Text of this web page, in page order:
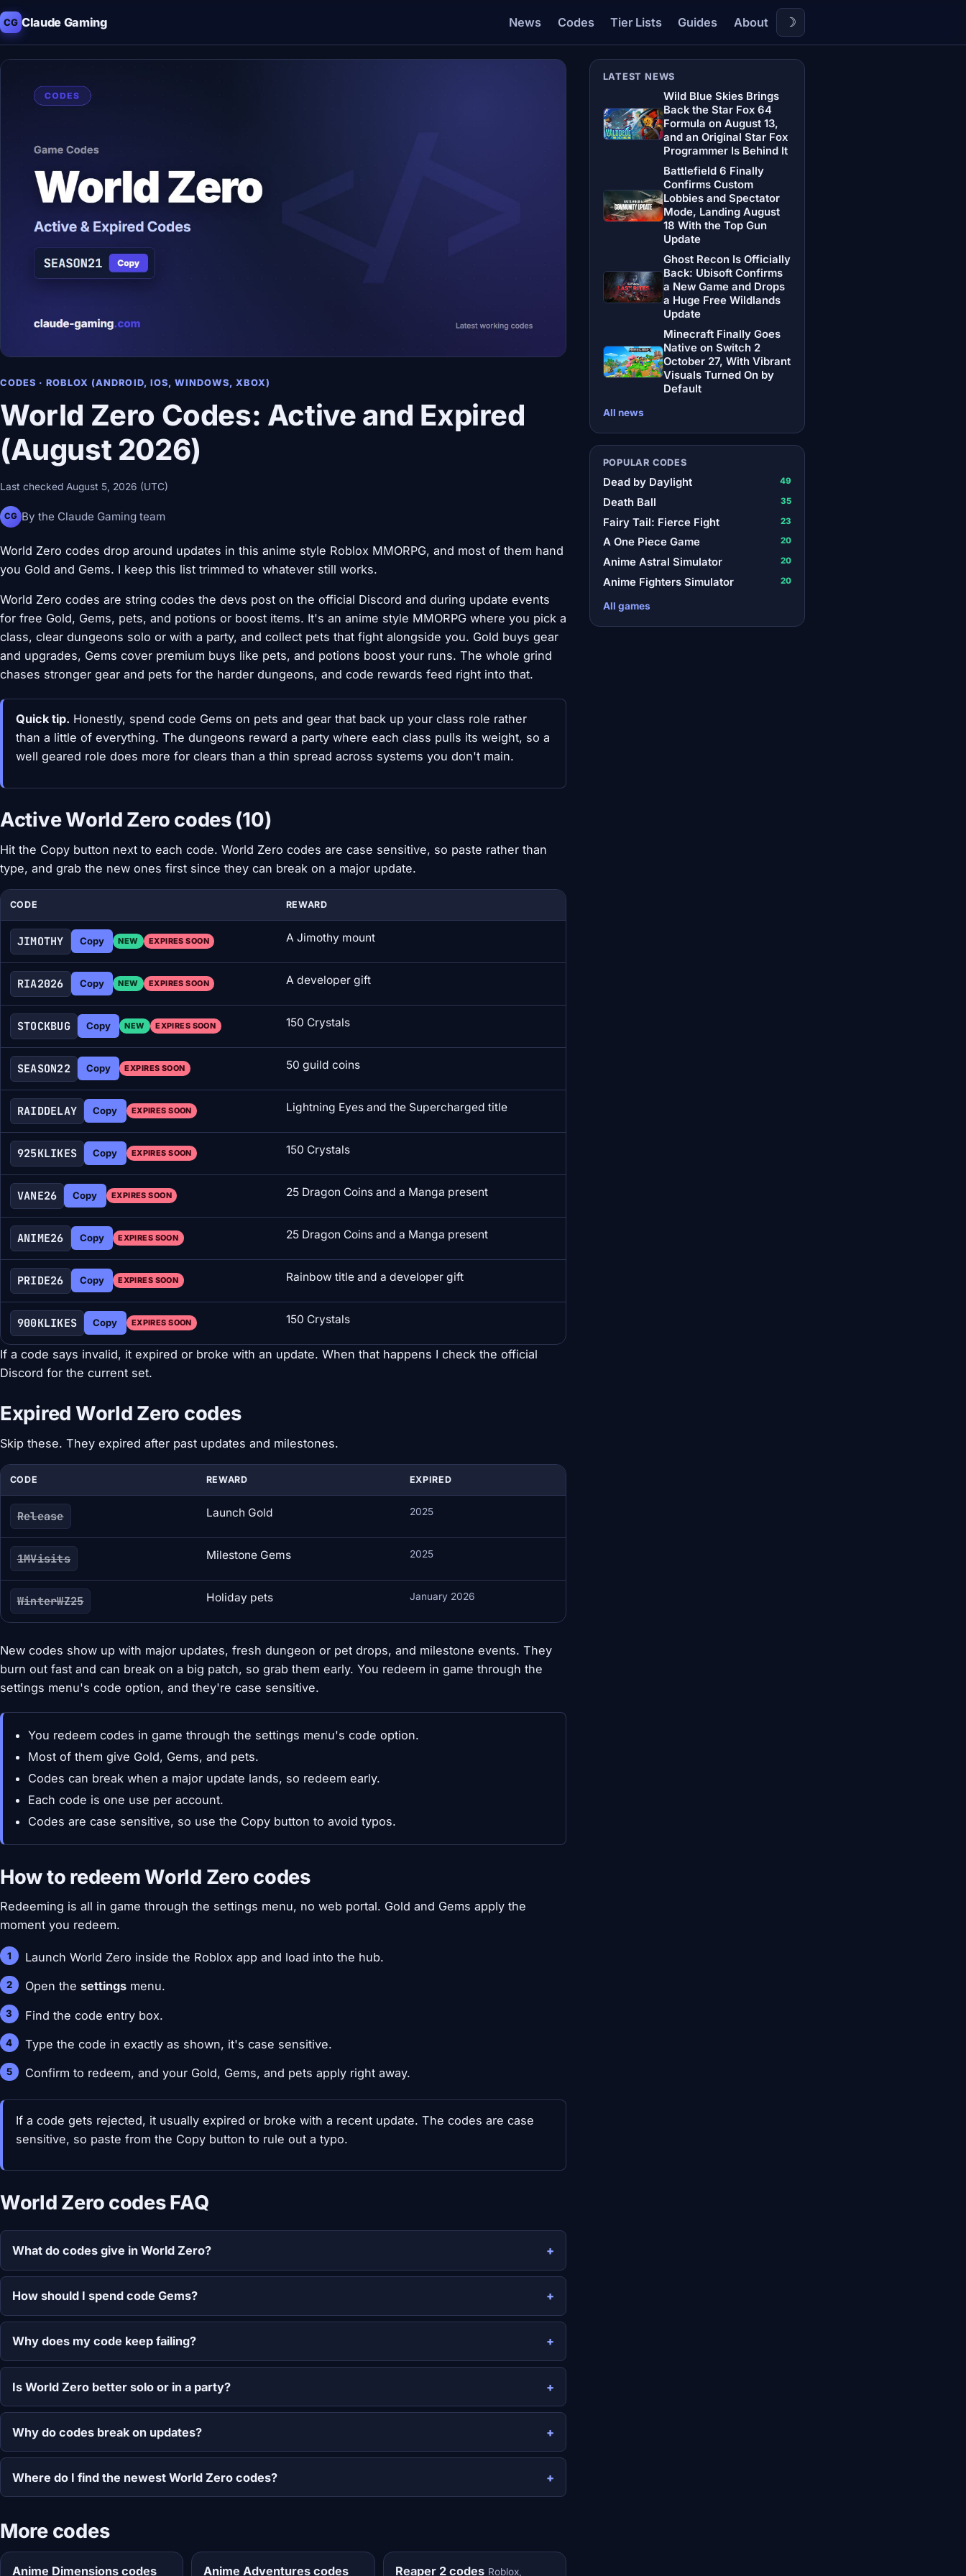
CG Claude Gaming News Codes Tier Lists Guides About ☽
CODES · ROBLOX (ANDROID, IOS, WINDOWS, XBOX)
World Zero Codes: Active and Expired
(August 2026)
Last checked August 5, 2026 (UTC)
CG By the Claude Gaming team
World Zero codes drop around updates in this anime style Roblox MMORPG, and most of them hand
you Gold and Gems. I keep this list trimmed to whatever still works.
World Zero codes are string codes the devs post on the official Discord and during update events
for free Gold, Gems, pets, and potions or boost items. It's an anime style MMORPG where you pick a
class, clear dungeons solo or with a party, and collect pets that fight alongside you. Gold buys gear
and upgrades, Gems cover premium buys like pets, and potions boost your runs. The whole grind
chases stronger gear and pets for the harder dungeons, and code rewards feed right into that.
Quick tip. Honestly, spend code Gems on pets and gear that back up your class role rather
than a little of everything. The dungeons reward a party where each class pulls its weight, so a
well geared role does more for clears than a thin spread across systems you don't main.
Active World Zero codes (10)
Hit the Copy button next to each code. World Zero codes are case sensitive, so paste rather than
type, and grab the new ones first since they can break on a major update.
CODE REWARD
JIMOTHY Copy NEW EXPIRES SOON A Jimothy mount
RIA2026 Copy NEW EXPIRES SOON A developer gift
STOCKBUG Copy NEW EXPIRES SOON 150 Crystals
SEASON22 Copy EXPIRES SOON 50 guild coins
RAIDDELAY Copy EXPIRES SOON Lightning Eyes and the Supercharged title
925KLIKES Copy EXPIRES SOON 150 Crystals
VANE26 Copy EXPIRES SOON 25 Dragon Coins and a Manga present
ANIME26 Copy EXPIRES SOON 25 Dragon Coins and a Manga present
PRIDE26 Copy EXPIRES SOON Rainbow title and a developer gift
900KLIKES Copy EXPIRES SOON 150 Crystals
If a code says invalid, it expired or broke with an update. When that happens I check the official
Discord for the current set.
Expired World Zero codes
Skip these. They expired after past updates and milestones.
CODE REWARD EXPIRED
Release Launch Gold 2025
1MVisits Milestone Gems 2025
WinterWZ25 Holiday pets January 2026
New codes show up with major updates, fresh dungeon or pet drops, and milestone events. They
burn out fast and can break on a big patch, so grab them early. You redeem in game through the
settings menu's code option, and they're case sensitive.
You redeem codes in game through the settings menu's code option.
Most of them give Gold, Gems, and pets.
Codes can break when a major update lands, so redeem early.
Each code is one use per account.
Codes are case sensitive, so use the Copy button to avoid typos.
How to redeem World Zero codes
Redeeming is all in game through the settings menu, no web portal. Gold and Gems apply the
moment you redeem.
Launch World Zero inside the Roblox app and load into the hub.
Open thesettings menu.
Find the code entry box.
Type the code in exactly as shown, it's case sensitive.
Confirm to redeem, and your Gold, Gems, and pets apply right away.
If a code gets rejected, it usually expired or broke with a recent update. The codes are case
sensitive, so paste from the Copy button to rule out a typo.
World Zero codes FAQ
What do codes give in World Zero?
How should I spend code Gems?
Why does my code keep failing?
Is World Zero better solo or in a party?
Why do codes break on updates?
Where do I find the newest World Zero codes?
More codes
Anime Dimensions codes Anime Adventures codes Reaper 2 codes Roblox,
LATEST NEWS
Wild Blue Skies Brings
Back the Star Fox 64
Formula on August 13,
and an Original Star Fox
Programmer Is Behind It
Battlefield 6 Finally
Confirms Custom
Lobbies and Spectator
Mode, Landing August
18 With the Top Gun
Update
Ghost Recon Is Officially
Back: Ubisoft Confirms
a New Game and Drops
a Huge Free Wildlands
Update
Minecraft Finally Goes
Native on Switch 2
October 27, With Vibrant
Visuals Turned On by
Default
All news
POPULAR CODES
Dead by Daylight 49
Death Ball 35
Fairy Tail: Fierce Fight 23
A One Piece Game 20
Anime Astral Simulator 20
Anime Fighters Simulator 20
All games